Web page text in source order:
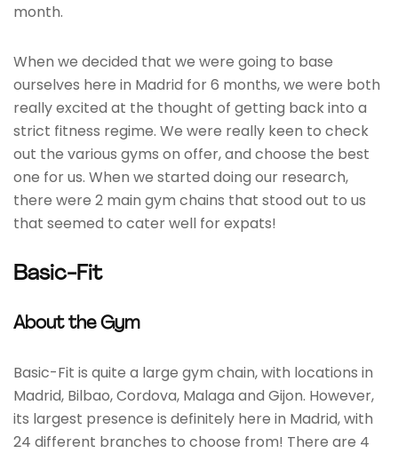
month.
When we decided that we were going to base
ourselves here in Madrid for 6 months, we were both
really excited at the thought of getting back into a
strict fitness regime. We were really keen to check
out the various gyms on offer, and choose the best
one for us. When we started doing our research,
there were 2 main gym chains that stood out to us
that seemed to cater well for expats!
Basic-Fit
About the Gym
Basic-Fit is quite a large gym chain, with locations in
Madrid, Bilbao, Cordova, Malaga and Gijon. However,
its largest presence is definitely here in Madrid, with
24 different branches to choose from! There are 4